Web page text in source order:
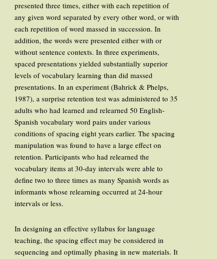
presented three times, either with each repetition of
any given word separated by every other word, or with
each repetition of word massed in succession. In
addition, the words were presented either with or
without sentence contexts. In three experiments,
spaced presentations yielded substantially superior
levels of vocabulary learning than did massed
presentations. In an experiment (Bahrick & Phelps,
1987), a surprise retention test was administered to 35
adults who had learned and relearned 50 English-
Spanish vocabulary word pairs under various
conditions of spacing eight years earlier. The spacing
manipulation was found to have a large effect on
retention. Participants who had relearned the
vocabulary items at 30-day intervals were able to
define two to three times as many Spanish words as
informants whose relearning occurred at 24-hour
intervals or less.
In designing an effective syllabus for language
teaching, the spacing effect may be considered in
sequencing and optimally phasing in new materials. It